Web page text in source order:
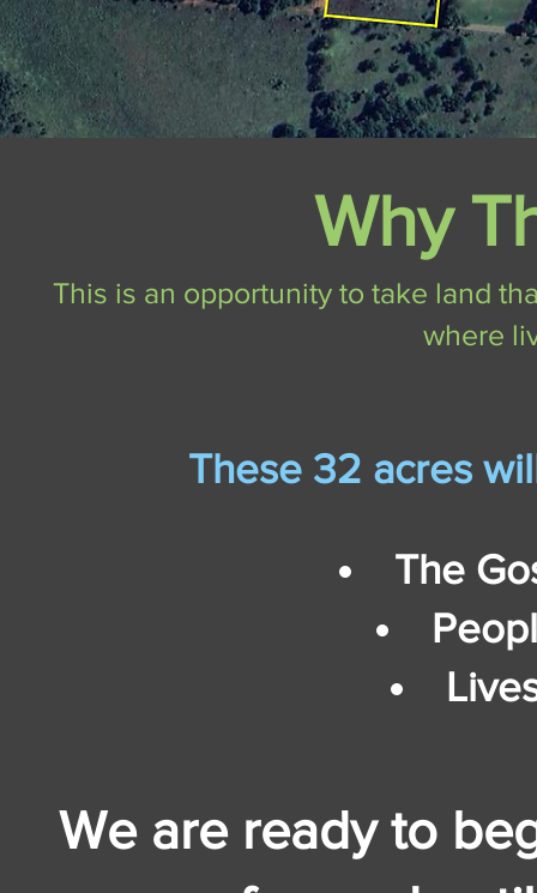
Why
This is an opportunity to take land
where
These 32 acres
The
We are ready to